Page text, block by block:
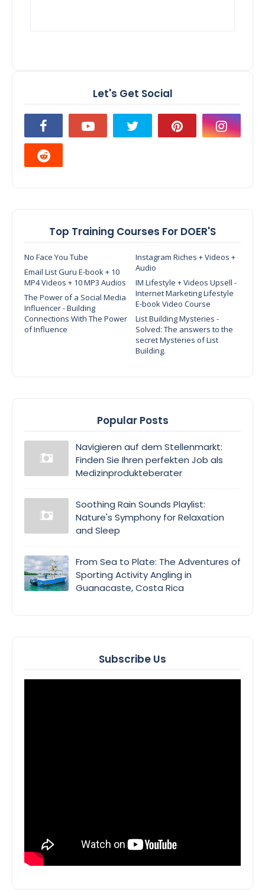
Let's Get Social
Top Training Courses For DOER'S
No Face You Tube
Instagram Riches + Videos +
Audio
Email List Guru E-book + 10
MP4 Videos + 10 MP3 Audios
IM Lifestyle + Videos Upsell -
Internet Marketing Lifestyle
E-book Video Course
The Power of a Social Media
Influencer - Building
Connections With The Power
of Influence
List Building Mysteries -
Solved: The answers to the
secret Mysteries of List
Building.
Popular Posts
Navigieren auf dem Stellenmarkt:
Finden Sie Ihren perfekten Job als
Medizinprodukteberater
Soothing Rain Sounds Playlist:
Nature's Symphony for Relaxation
and Sleep
From Sea to Plate: The Adventures of
Sporting Activity Angling in
Guanacaste, Costa Rica
Subscribe Us